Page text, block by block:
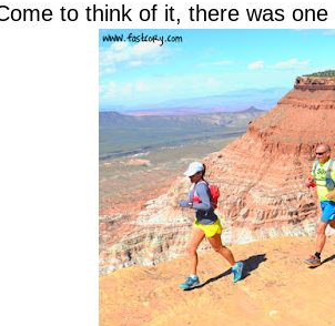
to think of it, there was